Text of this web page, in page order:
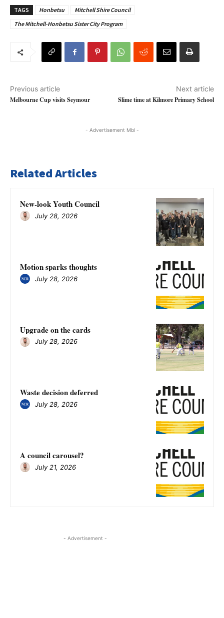
TAGS Honbetsu
Mitchell Shire Council
The Mitchell-Honbetsu Sister City Program
Previous article
Melbourne Cup visits Seymour
Next article
Slime time at Kilmore Primary School
- Advertisement Mbl -
Related Articles
New-look Youth Council
July 28, 2026
Motion sparks thoughts
July 28, 2026
Upgrade on the cards
July 28, 2026
Waste decision deferred
July 28, 2026
A council carousel?
July 21, 2026
- Advertisement -